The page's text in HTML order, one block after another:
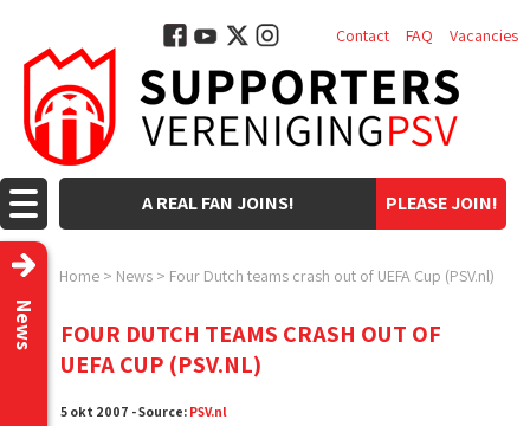
PLEASE JOIN!
A REAL FAN JOINS!
Contact FAQ Vacancies
Home > News > Four Dutch teams crash out of UEFA Cup (PSV.nl)
News
FOUR DUTCH TEAMS CRASH OUT OF
UEFA CUP (PSV.NL)
5 okt 2007 - Source: PSV.nl